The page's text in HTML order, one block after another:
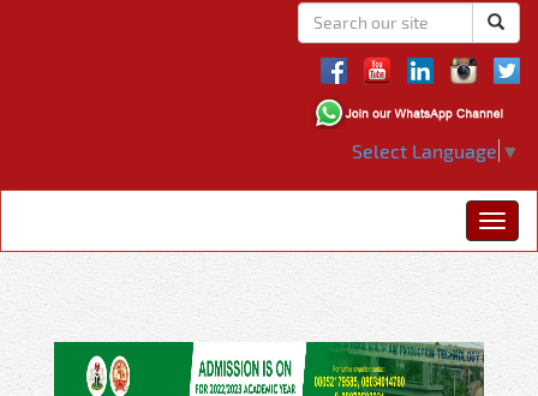
Select Language ▼